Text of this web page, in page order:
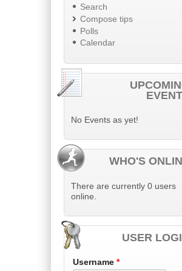
Search
Compose tips
Polls
Calendar
No Events as yet!
WHO'S
There are currently 0 users
online.
USER
Username *